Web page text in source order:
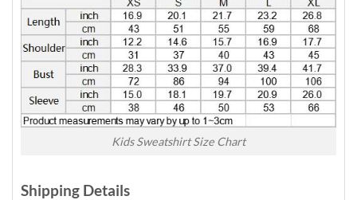
Kids Sweatshirt Size Chart
Shipping Details